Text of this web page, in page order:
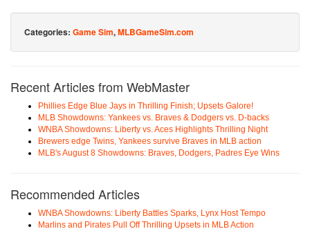
Categories: Game Sim,MLBGameSim.com
Recent Articles from WebMaster
Phillies Edge Blue Jays in Thrilling Finish; Upsets Galore!
MLB Showdowns: Yankees vs. Braves & Dodgers vs. D-backs
WNBA Showdowns: Liberty vs. Aces Highlights Thrilling Night
Brewers edge Twins, Yankees survive Braves in MLB action
MLB's August 8 Showdowns: Braves, Dodgers, Padres Eye Wins
Recommended Articles
WNBA Showdowns: Liberty Battles Sparks, Lynx Host Tempo
Marlins and Pirates Pull Off Thrilling Upsets in MLB Action